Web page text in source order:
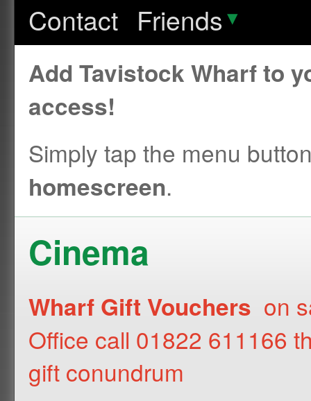
Contact Friends▾
Add Tavistock Wharf to
access!
Simply tap the menu
homescreen.
Cinema
Wharf Gift Vouchers on
Office call 01822 611166
gift conundrum